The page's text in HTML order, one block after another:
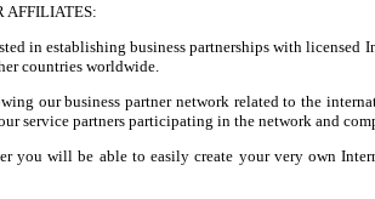
AFFILIATES:
in establishing business partnerships with
countries worldwide.
our business partner network related to the
service partners participating in the network and
you will be able to easily create your very own